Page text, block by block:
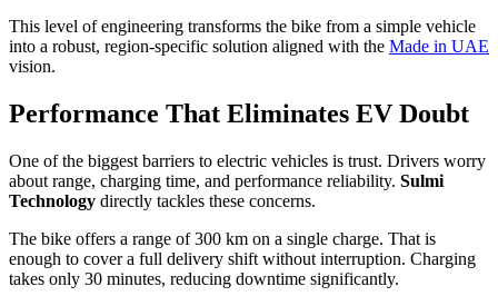
This level of engineering transforms the bike from a simple vehicle
into a robust, region-specific solution aligned with the Made in UAE
vision.
Performance That Eliminates EV Doubt
One of the biggest barriers to electric vehicles is trust. Drivers worry
about range, charging time, and performance reliability. Sulmi
Technology directly tackles these concerns.
The bike offers a range of 300 km on a single charge. That is
enough to cover a full delivery shift without interruption. Charging
takes only 30 minutes, reducing downtime significantly.